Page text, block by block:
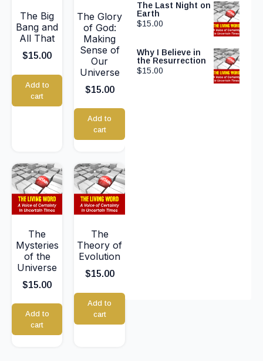
The Big
Bang and
All That
$15.00
Add to
cart
The Glory
of God:
Making
Sense of
Our
Universe
$15.00
Add to
cart
The
Mysteries
of the
Universe
$15.00
Add to
cart
The
Theory of
Evolution
$15.00
Add to
cart
The Last Night on
Earth
$15.00
Why I Believe in
the Resurrection
$15.00